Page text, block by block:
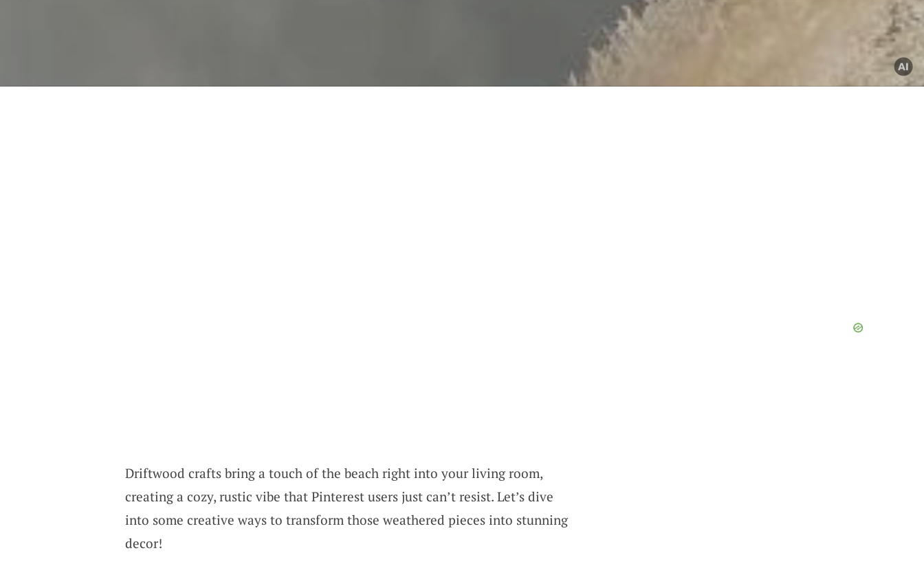
Driftwood crafts bring a touch of the beach right into your living room,
creating a cozy, rustic vibe that Pinterest users just can’t resist. Let’s dive
into some creative ways to transform those weathered pieces into stunning
decor!